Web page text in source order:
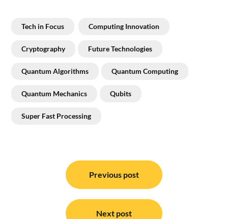
Tech in Focus Computing Innovation
Cryptography Future Technologies
Quantum Algorithms Quantum Computing
Quantum Mechanics Qubits
Super Fast Processing
navigation
Previous post
Next post